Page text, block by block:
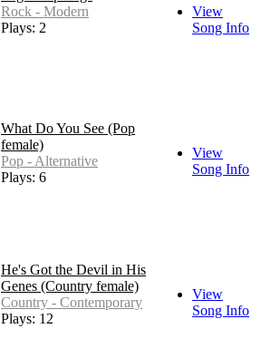
Rock - Modern
Plays: 2
View
Song Info
What Do You See (Pop
female)
Pop - Alternative
Plays: 6
View
Song Info
He's Got the Devil in His
Genes (Country female)
Country - Contemporary
Plays: 12
View
Song Info